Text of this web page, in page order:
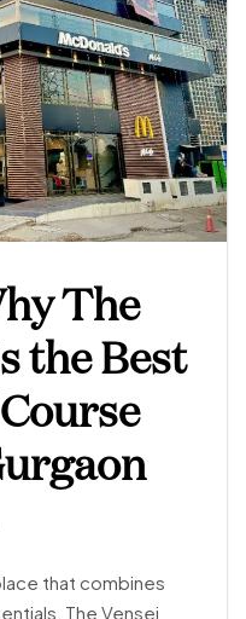
The
the Best
that combines
The Vensej